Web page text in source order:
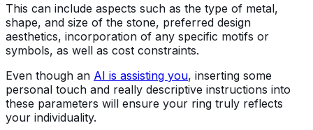
This can include aspects such as the type of metal,
shape, and size of the stone, preferred design
aesthetics, incorporation of any specific motifs or
symbols, as well as cost constraints.
Even though an AI is assisting you, inserting some
personal touch and really descriptive instructions into
these parameters will ensure your ring truly reflects
your individuality.